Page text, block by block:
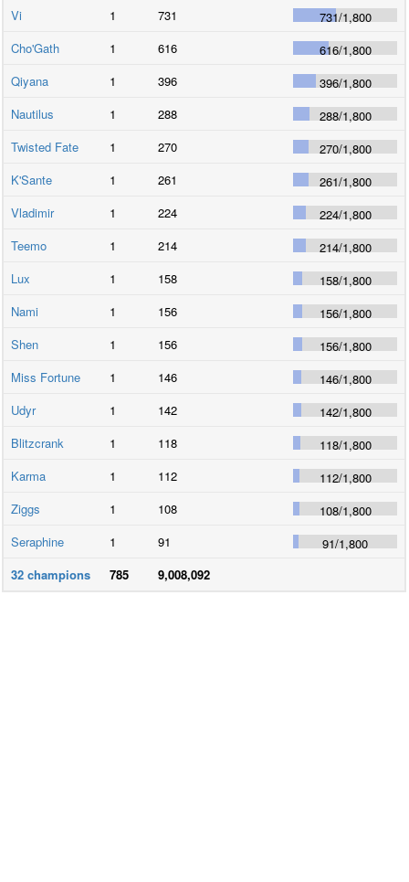
Vi
1 731 731/1,800
Cho'Gath
1 616 616/1,800
Qiyana
1 396 396/1,800
Nautilus
1 288 288/1,800
Twisted Fate
1 270 270/1,800
K'Sante
1 261 261/1,800
Vladimir
1 224 224/1,800
Teemo
1 214 214/1,800
Lux
1 158 158/1,800
Nami
1 156 156/1,800
Shen
1 156 156/1,800
Miss Fortune
1 146 146/1,800
Udyr
1 142 142/1,800
Blitzcrank
1 118 118/1,800
Karma
1 112 112/1,800
Ziggs
1 108 108/1,800
Seraphine
1 91 91/1,800
32 champions 785 9,008,092